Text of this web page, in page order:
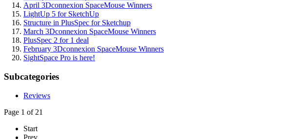
April 3Dconnexion SpaceMouse Winners
LightUp 5 for SketchUp
Structure in PlusSpec for Sketchup
March 3Dconnexion SpaceMouse Winners
PlusSpec 2 for 1 deal
February 3Dconnexion SpaceMouse Winners
SightSpace Pro is here!
Subcategories
Reviews
Page 1 of 21
Start
Prev